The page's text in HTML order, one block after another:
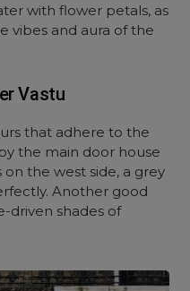
with flower petals, as
vibes and aura of the
Vastu
that adhere to the
the main door house
the west side, a grey
Another good
driven shades of